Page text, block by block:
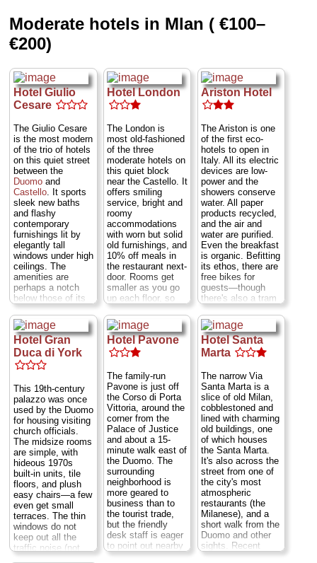
spotlessly clean.
What's more the
multi-generational
is friendly as can
be. One drawback:
only two of the 13
rooms have full
private bathrooms.
shower and sinks
(no toilets); the rest
just sinks.Viale
Tunisia 6;Metro;
Repubblica or Porta
Venezia.Viale
Tunisia 6 ...
» more
» book
furnishings of
» book
Moderate hotels in Mlan ( €100–
€200)
Hotel Giulio
Cesare
The Giulio Cesare
is the most modern
of the trio of hotels
on this quiet street
between the
Duomoand
Castello. It sports
sleek new baths
and flashy
contemporary
furnishings lit by
elegantly tall
windows under high
ceilings. The
amenities are
perhaps a notch
below those of its
neighbors, with a
gruff staff and no
laundry or
concierge service.
Warning: some of
the singles are
minuscule...
Rovello 10
» more
» book
Hotel London
The London is
most old-fashioned
of the three
moderate hotels on
this quiet block
near the Castello. It
offers smiling
service, bright and
roomy
accommodations
with worn but solid
old furnishings, and
10% off meals in
the restaurant next-
door. Rooms get
smaller as you go
up each floor, so
try for the first
floor...
Via Rovello
3... » more
» book
Ariston Hotel
The Ariston is one
of the first eco-
hotels to open in
Italy. All its electric
devices are low-
power and the
showers conserve
water. All paper
products recycled,
and the air and
water are purified.
Even the breakfast
is organic. Befitting
its ethos, there are
free bikes for
guests—though
there's also a tram
stop just a few
dozen feet away—
and it has a great
location about
halfway between
Navigli canal
district of bars,
restaurants, jazz
clubs, and art
galleries. Largo
Crrobbio 2...
» more
» book
Hotel Gran
Duca di York
This 19th-century
palazzo was once
used by the Duomo
for housing visiting
church officials.
The midsize rooms
are simple, with
hideous 1970s
built-in units, tile
floors, and plush
easy chairs—a few
even get small
terraces. The thin
windows do not
keep out all the
traffic noise (not
Hotel Pavone
The family-run
Pavone is just off
the Corso di Porta
Vittoria, around the
corner from the
Palace of Justice
and about a 15-
minute walk east of
the Duomo. The
surrounding
neighborhood is
more geared to
business than to
the tourist trade,
but the friendly
desk staff is eager
to point out nearby
restaurants and
Hotel Santa
Marta
The narrow Via
Santa Marta is a
slice of old Milan,
cobblestoned and
lined with charming
old buildings, one
of which houses
the Santa Marta.
It's also across the
street from one of
the city's most
atmospheric
restaurants (the
Milanese), and a
short walk from the
Duomo and other
sights. Recent
modernizations